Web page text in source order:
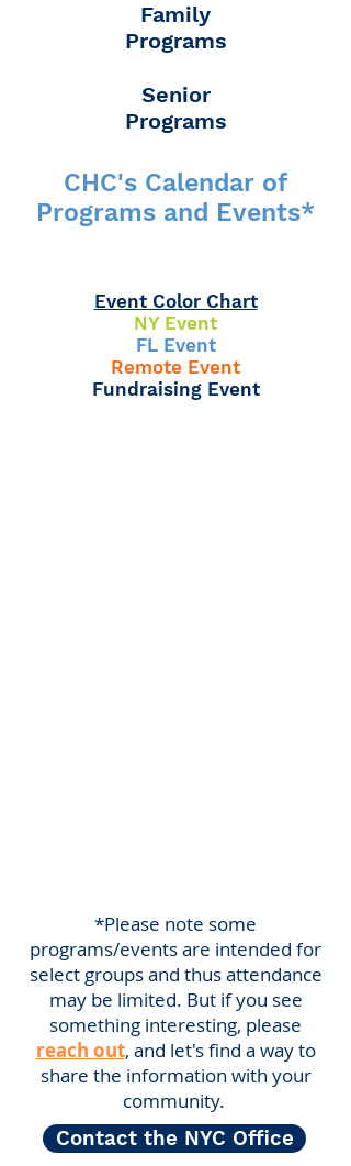
Family
Programs
Senior
Programs
CHC's Calendar of
Programs and Events*
Event Color Chart
NY Event
FL Event
Remote Event
Fundraising Event
*Please note some
programs/events are intended for
select groups and thus attendance
may be limited. But if you see
something interesting, please
reach out, and let's find a way to
share the information with your
community.
Contact the NYC Office